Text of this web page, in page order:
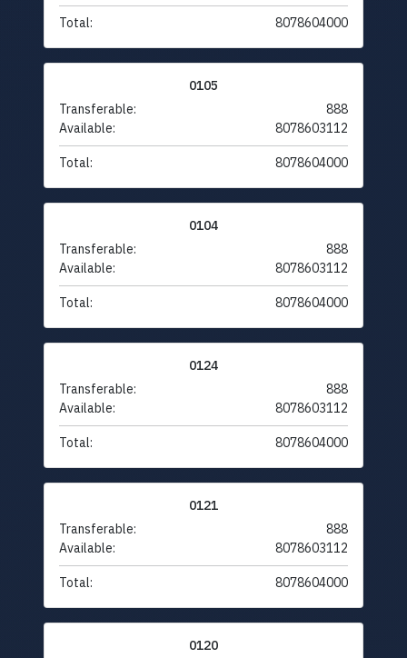
Total: 8078604000
0105
Transferable:
888
Available:
8078603112
Total: 8078604000
0104
Transferable:
888
Available:
8078603112
Total: 8078604000
0124
Transferable:
888
Available:
8078603112
Total: 8078604000
0121
Transferable:
888
Available:
8078603112
Total: 8078604000
0120